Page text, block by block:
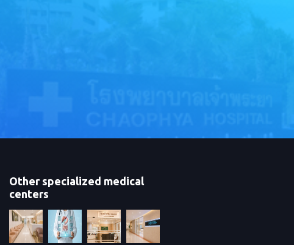
Other specialized medical
centers